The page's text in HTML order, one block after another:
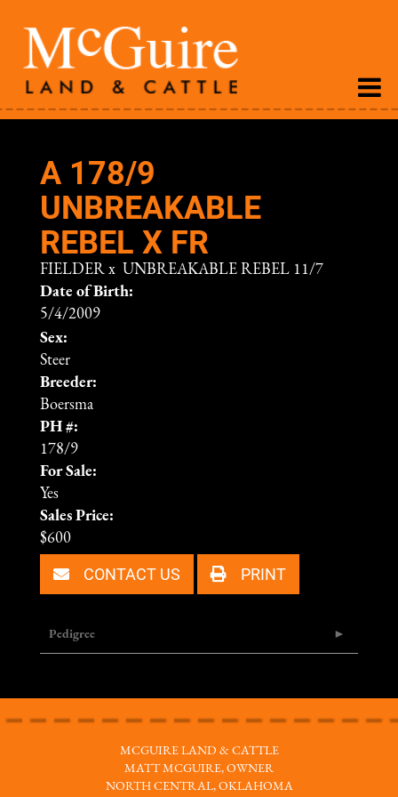
A 178/9
UNBREAKABLE
REBEL X FR
FIELDER x UNBREAKABLE REBEL 11/7
Date of Birth:
5/4/2009
Sex:
Steer
Breeder:
Boersma
PH #:
178/9
For Sale:
Yes
Sales Price:
$600
CONTACT US PRINT
Pedigree
MCGUIRE LAND & CATTLE
MATT MCGUIRE, OWNER
NORTH CENTRAL, OKLAHOMA